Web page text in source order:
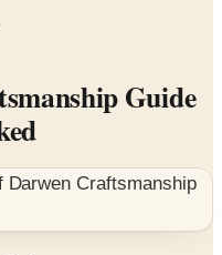
Guide
Darwen Craftsmanship